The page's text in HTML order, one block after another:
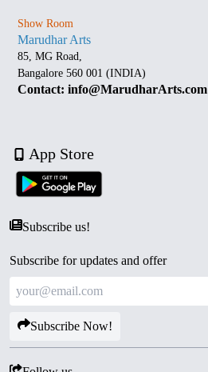
Show Room
Marudhar Arts
85, MG Road,
Bangalore 560 001 (INDIA)
Contact: info@MarudharArts.com
App Store
Subscribe us!
Subscribe for updates and offer
Subscribe Now!